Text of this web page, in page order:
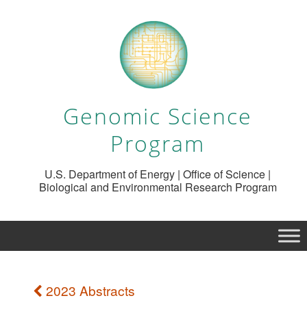
Genomic Science
Program
U.S. Department of Energy | Office of Science |
Biological and Environmental Research Program
2023 Abstracts